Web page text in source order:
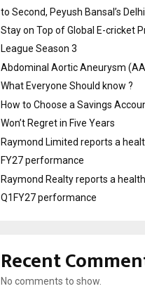
to Second, Peyush Bansal’s
Stay on Top of Global E-cricket
League Season 3
Abdominal Aortic Aneurysm
What Everyone Should know ?
How to Choose a Savings
Won’t Regret in Five Years
Raymond Limited reports a
FY27 performance
Raymond Realty reports a
Q1FY27 performance
Recent
No comments to show.